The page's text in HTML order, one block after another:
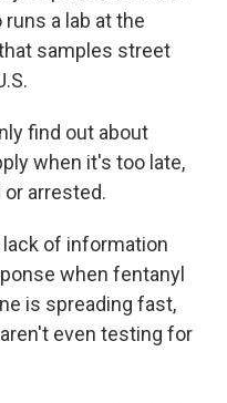
a lab at the
samples street
find out about
when it's too late,
arrested.
of information
when fentanyl
is spreading fast,
even testing for